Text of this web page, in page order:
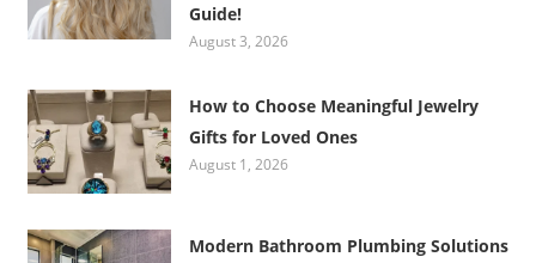
Guide!
August 3, 2026
How to Choose Meaningful Jewelry
Gifts for Loved Ones
August 1, 2026
Modern Bathroom Plumbing Solutions